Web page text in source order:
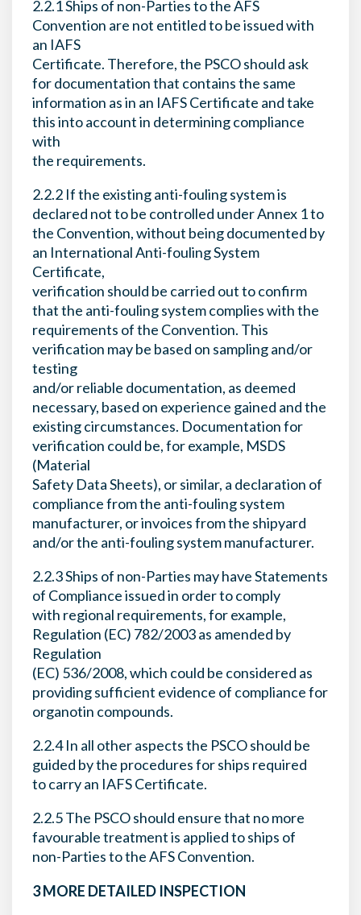
2.2.1 Ships of non-Parties to the AFS
Convention are not entitled to be issued with
an IAFS
Certificate. Therefore, the PSCO should ask
for documentation that contains the same
information as in an IAFS Certificate and take
this into account in determining compliance
with
the requirements.
2.2.2 If the existing anti-fouling system is
declared not to be controlled under Annex 1 to
the Convention, without being documented by
an International Anti-fouling System
Certificate,
verification should be carried out to confirm
that the anti-fouling system complies with the
requirements of the Convention. This
verification may be based on sampling and/or
testing
and/or reliable documentation, as deemed
necessary, based on experience gained and the
existing circumstances. Documentation for
verification could be, for example, MSDS
(Material
Safety Data Sheets), or similar, a declaration of
compliance from the anti-fouling system
manufacturer, or invoices from the shipyard
and/or the anti-fouling system manufacturer.
2.2.3 Ships of non-Parties may have Statements
of Compliance issued in order to comply
with regional requirements, for example,
Regulation (EC) 782/2003 as amended by
Regulation
(EC) 536/2008, which could be considered as
providing sufficient evidence of compliance for
organotin compounds.
2.2.4 In all other aspects the PSCO should be
guided by the procedures for ships required
to carry an IAFS Certificate.
2.2.5 The PSCO should ensure that no more
favourable treatment is applied to ships of
non-Parties to the AFS Convention.
3 MORE DETAILED INSPECTION